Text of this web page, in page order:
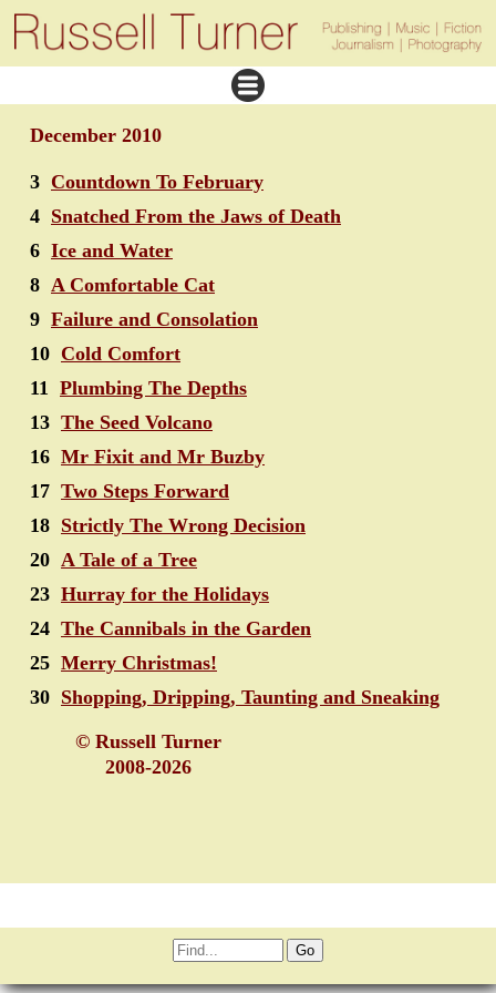
December 2010
3 Countdown To February
4 Snatched From the Jaws of Death
6 Ice and Water
8 A Comfortable Cat
9 Failure and Consolation
10 Cold Comfort
11 Plumbing The Depths
13 The Seed Volcano
16 Mr Fixit and Mr Buzby
17 Two Steps Forward
18 Strictly The Wrong Decision
20 A Tale of a Tree
23 Hurray for the Holidays
24 The Cannibals in the Garden
25 Merry Christmas!
30 Shopping, Dripping, Taunting and Sneaking
© Russell Turner
2008-2026